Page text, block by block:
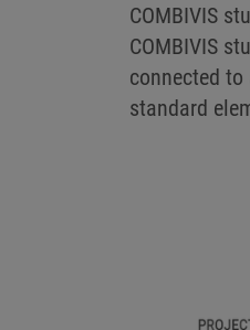
COMBIVIS
COMBIVIS
connected
standard